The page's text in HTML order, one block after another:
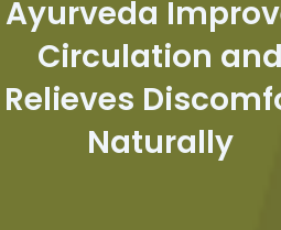
Ayurveda
Circulation and
Relieves
Naturally